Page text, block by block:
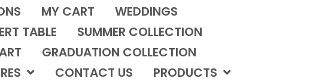
MY CART
WEDDINGS
TABLE
SUMMER COLLECTION
GRADUATION COLLECTION
CONTACT US
PRODUCTS